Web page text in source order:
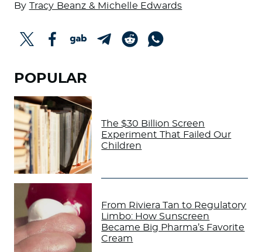
By Tracy Beanz & Michelle Edwards
POPULAR
The $30 Billion Screen
Experiment That Failed Our
Children
From Riviera Tan to Regulatory
Limbo: How Sunscreen
Became Big Pharma’s Favorite
Cream